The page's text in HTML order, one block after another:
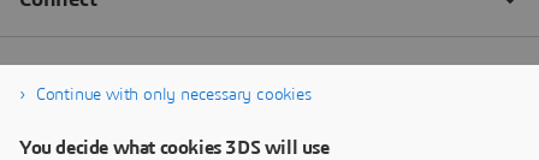
Continue with only necessary cookies
You decide what cookies 3DS will use